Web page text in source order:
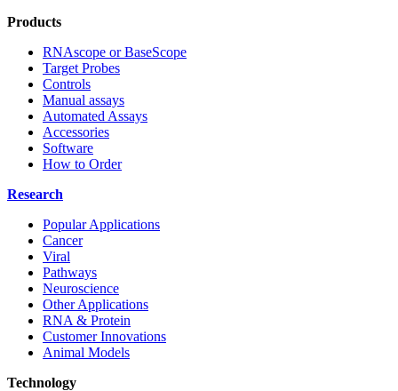
Products
RNAscope or BaseScope
Target Probes
Controls
Manual assays
Automated Assays
Accessories
Software
How to Order
Research
Popular Applications
Cancer
Viral
Pathways
Neuroscience
Other Applications
RNA & Protein
Customer Innovations
Animal Models
Technology